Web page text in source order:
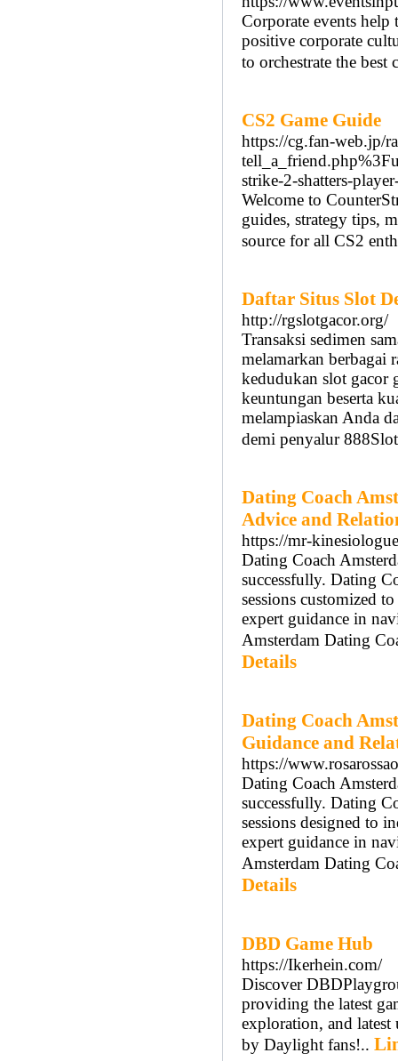
Corporate events
positive corporate
to orchestrate the
CS2 Game Guide
https://cg.fan-web.jp/
strike-2-shatters-
Welcome to
guides, strategy tips,
source for all CS2
Daftar Situs Slot
http://rgslotgacor.org/
Transaksi sedimen
melamarkan berbagai
kedudukan slot gacor
keuntungan beserta
melampiaskan Anda
demi penyalur
Dating Coach
Advice and
https://mr-
Dating Coach
successfully. Dating
sessions customized
expert guidance in
Amsterdam Dating
Details
Dating Coach
Guidance and
https://
Dating Coach
successfully. Dating
sessions designed to
expert guidance in
Amsterdam Dating
Details
DBD Game Hub
https://Ikerhein.com/
Discover
providing the latest
exploration, and
by Daylight fans!..